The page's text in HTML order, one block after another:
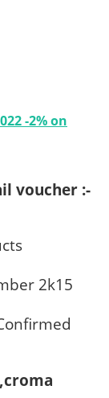
-2% on
voucher :-
2k15
,croma